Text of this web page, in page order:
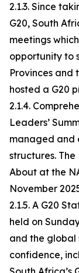
2.1.3. Since
G20, South
meetings
opportunity to
Provinces and
hosted a G20
2.1.4.
Leaders’
managed and
structures.
About at the
November
2.1.5. A G20
held on
and the global
confidence,